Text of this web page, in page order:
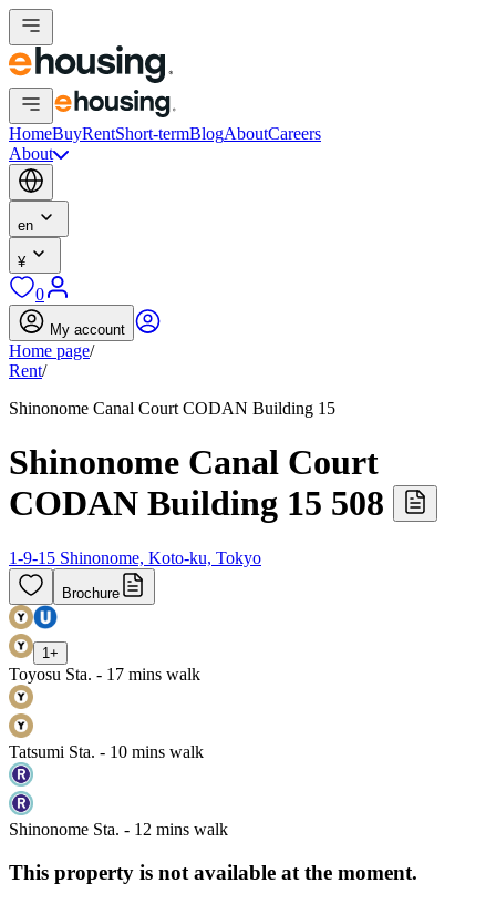
HomeBuyRentShort-termBlogAboutCareers
About
en
¥
0
My account
Home page/
Rent/
Shinonome Canal Court CODAN Building 15
Shinonome Canal Court
CODAN Building 15 508
1-9-15 Shinonome, Koto-ku, Tokyo
Brochure
1 +
Toyosu Sta. - 17 mins walk
Tatsumi Sta. - 10 mins walk
Shinonome Sta. - 12 mins walk
This property is not available at the moment.